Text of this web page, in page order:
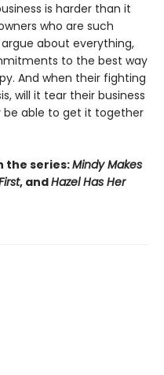
is harder than it
who are such
about everything,
to the best way
And when their fighting
will it tear their business
be able to get it together
the series:Mindy Makes
, andHazel Has Her